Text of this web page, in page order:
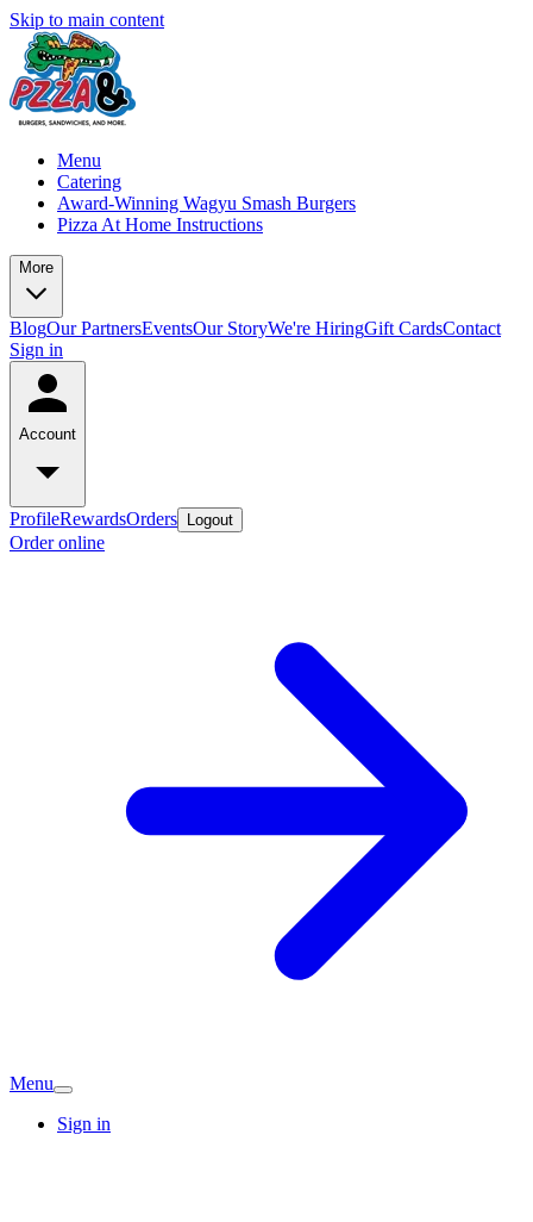
Skip to main content
Menu
Catering
Award-Winning Wagyu Smash Burgers
Pizza At Home Instructions
More
BlogOur PartnersEventsOur StoryWe're HiringGift CardsContact
Sign in
Account
ProfileRewardsOrders Logout
Order online
Menu
Sign in